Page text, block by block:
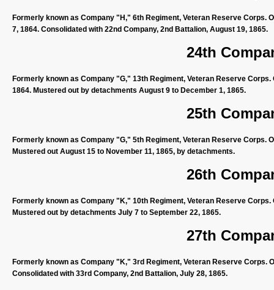
Formerly known as Company "H," 6th Regiment, Veteran Reserve Corps.
7, 1864. Consolidated with 22nd Company, 2nd Battalion, August 19, 1865.
24th
Formerly known as Company "G," 13th Regiment, Veteran Reserve
1864. Mustered out by detachments August 9 to December 1, 1865.
25th
Formerly known as Company "G," 5th Regiment, Veteran Reserve Corps.
Mustered out August 15 to November 11, 1865, by detachments.
26th
Formerly known as Company "K," 10th Regiment, Veteran Reserve
Mustered out by detachments July 7 to September 22, 1865.
27th
Formerly known as Company "K," 3rd Regiment, Veteran Reserve Corps.
Consolidated with 33rd Company, 2nd Battalion, July 28, 1865.